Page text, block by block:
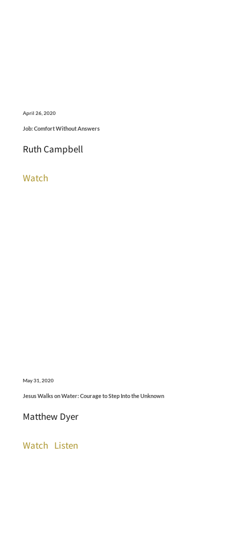
April 26, 2020
Job: Comfort Without Answers
Ruth Campbell
Watch
May 31, 2020
Jesus Walks on Water: Courage to Step Into the Unknown
Matthew Dyer
Watch Listen